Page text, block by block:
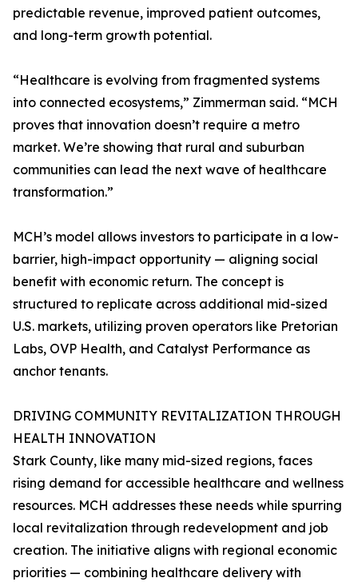
predictable revenue, improved patient outcomes,
and long-term growth potential.
“Healthcare is evolving from fragmented systems
into connected ecosystems,” Zimmerman said. “MCH
proves that innovation doesn’t require a metro
market. We’re showing that rural and suburban
communities can lead the next wave of healthcare
transformation.”
MCH’s model allows investors to participate in a low-
barrier, high-impact opportunity — aligning social
benefit with economic return. The concept is
structured to replicate across additional mid-sized
U.S. markets, utilizing proven operators like Pretorian
Labs, OVP Health, and Catalyst Performance as
anchor tenants.
DRIVING COMMUNITY REVITALIZATION THROUGH
HEALTH INNOVATION
Stark County, like many mid-sized regions, faces
rising demand for accessible healthcare and wellness
resources. MCH addresses these needs while spurring
local revitalization through redevelopment and job
creation. The initiative aligns with regional economic
priorities — combining healthcare delivery with